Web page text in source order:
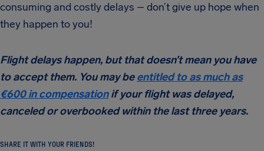
consuming and costly delays – don’t give up hope when
they happen to you!
Flight delays happen, but that doesn’t mean you have
to accept them. You may beentitled to as much as
€600 in compensationif your flight was delayed,
canceled or overbooked within the last three years.
SHARE IT WITH YOUR FRIENDS!